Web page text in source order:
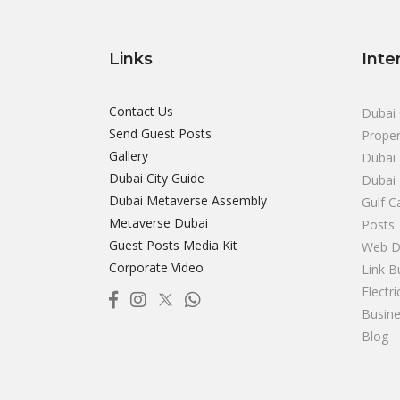
Links
Contact Us
Send Guest Posts
Gallery
Dubai City Guide
Dubai Metaverse Assembly
Metaverse Dubai
Guest Posts Media Kit
Corporate Video
Dubai
Gulf
Posts
Web
Link
Blog